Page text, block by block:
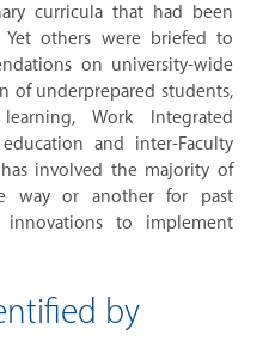
curricula that had been
others were briefed to
on university-wide
of underprepared students,
Work Integrated
and inter-Faculty
has involved the majority of
way or another for past
to implement
by